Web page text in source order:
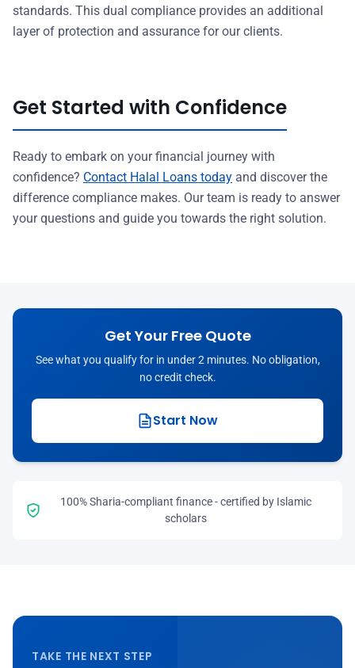
standards. This dual compliance provides an additional
layer of protection and assurance for our clients.
Get Started with Confidence
Ready to embark on your financial journey with
confidence? Contact Halal Loans today and discover the
difference compliance makes. Our team is ready to answer
your questions and guide you towards the right solution.
Get Your Free Quote
See what you qualify for in under 2 minutes. No obligation,
no credit check.
Start Now
100% Sharia-compliant finance - certified by Islamic
scholars
TAKE THE NEXT STEP